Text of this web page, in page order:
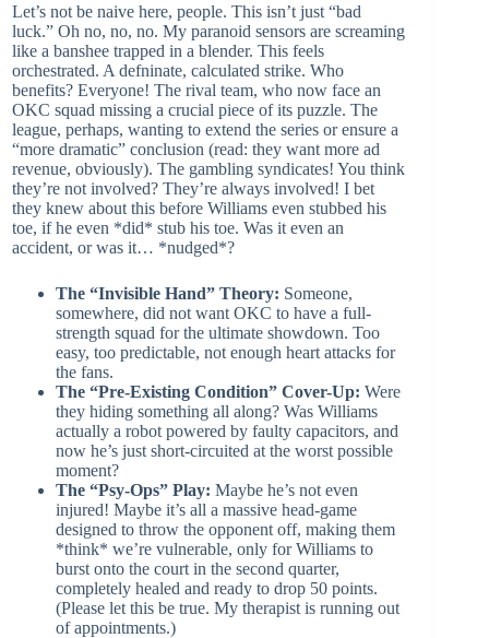
Let’s not be naive here, people. This isn’t just “bad
luck.” Oh no, no, no. My paranoid sensors are screaming
like a banshee trapped in a blender. This feels
orchestrated. A defninate, calculated strike. Who
benefits? Everyone! The rival team, who now face an
OKC squad missing a crucial piece of its puzzle. The
league, perhaps, wanting to extend the series or ensure a
“more dramatic” conclusion (read: they want more ad
revenue, obviously). The gambling syndicates! You think
they’re not involved? They’re always involved! I bet
they knew about this before Williams even stubbed his
toe, if he even *did* stub his toe. Was it even an
accident, or was it… *nudged*?
The “Invisible Hand” Theory: Someone,
somewhere, did not want OKC to have a full-
strength squad for the ultimate showdown. Too
easy, too predictable, not enough heart attacks for
the fans.
The “Pre-Existing Condition” Cover-Up: Were
they hiding something all along? Was Williams
actually a robot powered by faulty capacitors, and
now he’s just short-circuited at the worst possible
moment?
The “Psy-Ops” Play: Maybe he’s not even
injured! Maybe it’s all a massive head-game
designed to throw the opponent off, making them
*think* we’re vulnerable, only for Williams to
burst onto the court in the second quarter,
completely healed and ready to drop 50 points.
(Please let this be true. My therapist is running out
of appointments.)